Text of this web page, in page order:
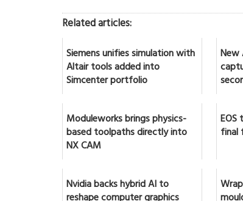
Related articles:
Siemens unifies simulation with
Altair tools added into
Simcenter portfolio
New
Moduleworks brings physics-
based toolpaths directly into
NX CAM
final
Nvidia backs hybrid AI to